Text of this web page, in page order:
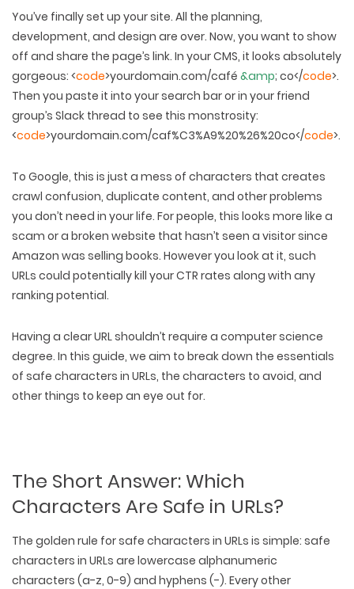
You’ve finally set up your site. All the planning,
development, and design are over. Now, you want to show
off and share the page’s link. In your CMS, it looks absolutely
gorgeous: <code>yourdomain.com/café &amp; co</code>.
Then you paste it into your search bar or in your friend
group’s Slack thread to see this monstrosity:
<code>yourdomain.com/caf%C3%A9%20%26%20co</code>.
To Google, this is just a mess of characters that creates
crawl confusion, duplicate content, and other problems
you don’t need in your life. For people, this looks more like a
scam or a broken website that hasn’t seen a visitor since
Amazon was selling books. However you look at it, such
URLs could potentially kill your CTR rates along with any
ranking potential.
Having a clear URL shouldn’t require a computer science
degree. In this guide, we aim to break down the essentials
of safe characters in URLs, the characters to avoid, and
other things to keep an eye out for.
The Short Answer: Which
Characters Are Safe in URLs?
The golden rule for safe characters in URLs is simple: safe
characters in URLs are lowercase alphanumeric
characters (a-z, 0-9) and hyphens (-). Every other